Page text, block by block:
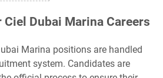
Dubai Marina Careers
Marina positions are handled
system. Candidates are